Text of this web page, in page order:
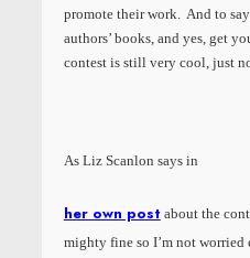
promote their work. And to
authors’ books, and yes, get
contest is still very cool, just
As Liz Scanlon says in
her own post about the
mighty fine so I’m not worried